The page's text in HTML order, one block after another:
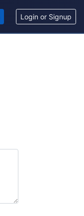
Login or Signup